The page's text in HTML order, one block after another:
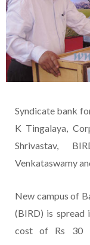
Syndicate bank
K Tingalaya,
Shrivastav,
Venkataswamy
New campus of
(BIRD) is spread
cost of Rs 30